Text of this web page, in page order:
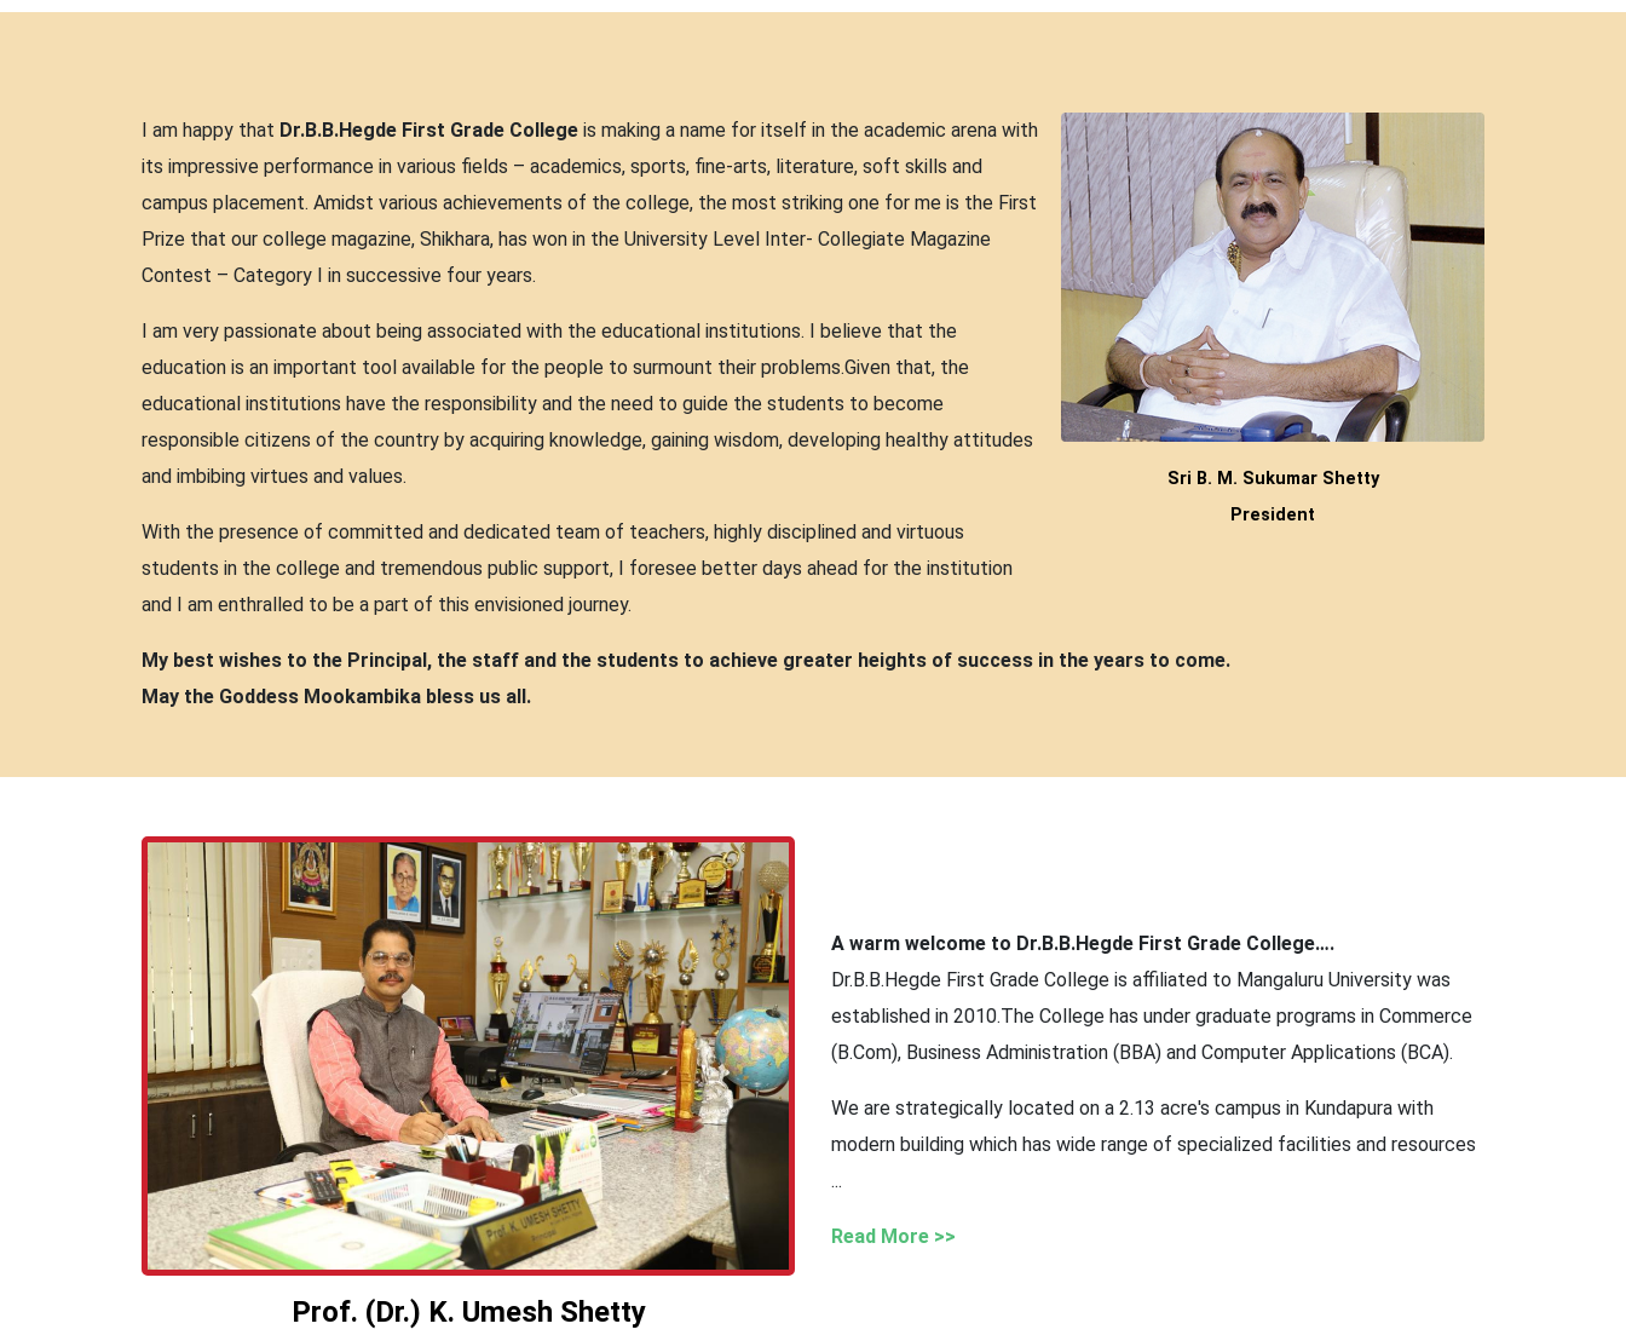
Sri B. M. Sukumar Shetty
President
I am happy that Dr.B.B.Hegde First Grade College is making a name for itself in the academic arena with
its impressive performance in various fields – academics, sports, fine-arts, literature, soft skills and
campus placement. Amidst various achievements of the college, the most striking one for me is the First
Prize that our college magazine, Shikhara, has won in the University Level Inter- Collegiate Magazine
Contest – Category I in successive four years.
I am very passionate about being associated with the educational institutions. I believe that the
education is an important tool available for the people to surmount their problems.Given that, the
educational institutions have the responsibility and the need to guide the students to become
responsible citizens of the country by acquiring knowledge, gaining wisdom, developing healthy attitudes
and imbibing virtues and values.
With the presence of committed and dedicated team of teachers, highly disciplined and virtuous
students in the college and tremendous public support, I foresee better days ahead for the institution
and I am enthralled to be a part of this envisioned journey.
My best wishes to the Principal, the staff and the students to achieve greater heights of success in the years to come.
May the Goddess Mookambika bless us all.
Prof. (Dr.) K. Umesh Shetty
A warm welcome to Dr.B.B.Hegde First Grade College….
Dr.B.B.Hegde First Grade College is affiliated to Mangaluru University was
established in 2010.The College has under graduate programs in Commerce
(B.Com), Business Administration (BBA) and Computer Applications (BCA).
We are strategically located on a 2.13 acre's campus in Kundapura with
modern building which has wide range of specialized facilities and resources
...
Read More >>